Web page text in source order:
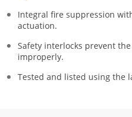
Integral fire suppression
actuation.
Safety interlocks prevent
improperly.
Tested and listed using the